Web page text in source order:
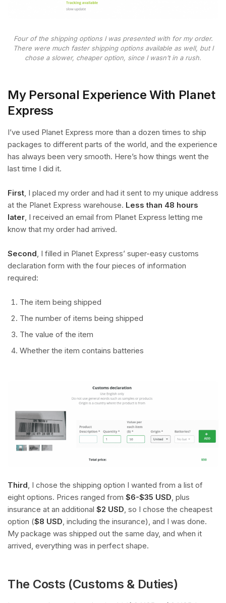
Four of the shipping options I was presented with for my order.
There were much faster shipping options available as well, but I
chose a slower, cheaper option, since I wasn’t in a rush.
My Personal Experience With Planet
Express
I’ve used Planet Express more than a dozen times to ship
packages to different parts of the world, and the experience
has always been very smooth. Here’s how things went the
last time I did it.
First, I placed my order and had it sent to my unique address
at the Planet Express warehouse. Less than 48 hours
later, I received an email from Planet Express letting me
know that my order had arrived.
Second, I filled in Planet Express’ super-easy customs
declaration form with the four pieces of information
required:
The item being shipped
The number of items being shipped
The value of the item
Whether the item contains batteries
Third, I chose the shipping option I wanted from a list of
eight options. Prices ranged from $6-$35 USD, plus
insurance at an additional $2 USD, so I chose the cheapest
option ($8 USD, including the insurance), and I was done.
My package was shipped out the same day, and when it
arrived, everything was in perfect shape.
The Costs (Customs & Duties)